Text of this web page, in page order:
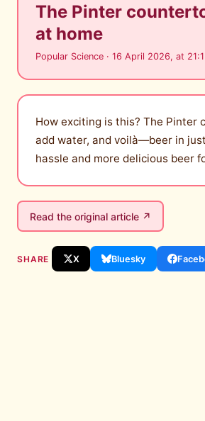
The Pinter
at home
Popular Science · 16 April 2026, at
How exciting is this? The Pinter
add water, and voilà—beer in
hassle and more delicious beer
Read the original article ↗
SHARE X Bluesky